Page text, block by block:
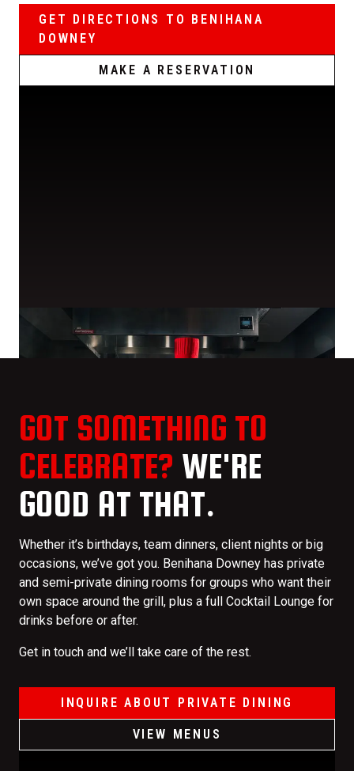
GET DIRECTIONS TO BENIHANA
DOWNEY
MAKE A RESERVATION
GOT SOMETHING TO
CELEBRATE? WE'RE
GOOD AT THAT.
Whether it’s birthdays, team dinners, client nights or big
occasions, we’ve got you. Benihana Downey has private
and semi-private dining rooms for groups who want their
own space around the grill, plus a full Cocktail Lounge for
drinks before or after.
Get in touch and we’ll take care of the rest.
INQUIRE ABOUT PRIVATE DINING
VIEW MENUS